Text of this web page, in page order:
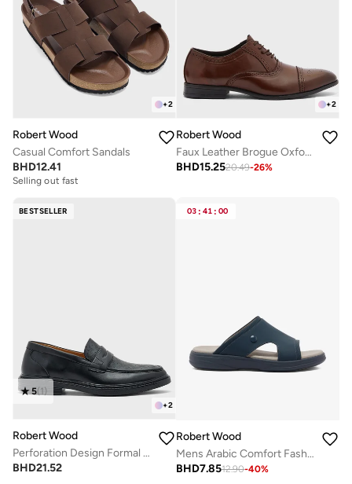
+2
Robert Wood
Casual Comfort Sandals
BHD12.41
Selling out fast
+2
Robert Wood
Faux Leather Brogue Oxford Formal Lace-Up Shoes
BHD15.2520.49-26%
BESTSELLER
+2
5(1)
Robert Wood
Perforation Design Formal Loafers
BHD21.52
03 : 41 : 00
Robert Wood
Mens Arabic Comfort Fashion Slipper
BHD7.8512.90-40%